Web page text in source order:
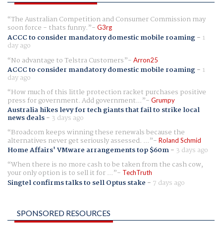
The Australian Competition and Consumer Commission may
soon force - thats funny. G3rg
ACCC to consider mandatory domestic mobile roaming- 1
day ago
No advantage to Telstra Customers
Arron25
ACCC to consider mandatory domestic mobile roaming- 1
day ago
How much of this little protection racket purchases positive
press for government. Add government... Grumpy
Australia hikes levy for tech giants that fail to strike local
news deals- 3 days ago
Broadcom keeps winning these renewals because the
alternatives never get seriously assessed. ... Roland Schmid
Home Affairs' VMware arrangements top $60m- 3 days ago
When there is no more cash to be taken from the cash cow,
your only option is to sell it for ... TechTruth
Singtel confirms talks to sell Optus stake - 7 days ago
SPONSORED RESOURCES